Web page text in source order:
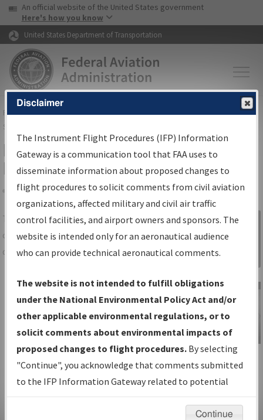
Skip to page content Skip to main content
USA Banner
An official website of the United States government
Here's how you know
United States Department of Transportation
FAAHome▸Air Traffic▸Flight Information▸Aeronautical Information
Services
IFP Information Gateway Search
Results
Share
TheIFPInformation Gatewayis your
centralized instrument flight procedures
data portal, providing a single-source for:
Charts— All Published Charts,
Volume, and Type*.
IFP Production Plan— Current IFPs
under Development or Amendments
with Tentative Publication Date and
Status.
IFP Coordination— All coordinated
developed/amended procedure
Sign in to
Information
Gateway
IFP Information
Gateway
Instructional Video
Disclaimer
The Instrument Flight Procedures (IFP) Information
Gateway is a communication tool that FAA uses to
disseminate information about proposed changes to
flight procedures to solicit comments from civil aviation
organizations, affected military and civil air traffic
control facilities, and airport owners and sponsors. The
website is intended only for an aeronautical audience
who can provide technical aeronautical comments.
The website is not intended to fulfill obligations
under the National Environmental Policy Act and/or
other applicable environmental regulations, or to
solicit comments about environmental impacts of
proposed changes to flight procedures. By selecting
"Continue", you acknowledge that comments submitted
to the IFP Information Gateway related to potential
environmental impacts will not be considered.
Continue